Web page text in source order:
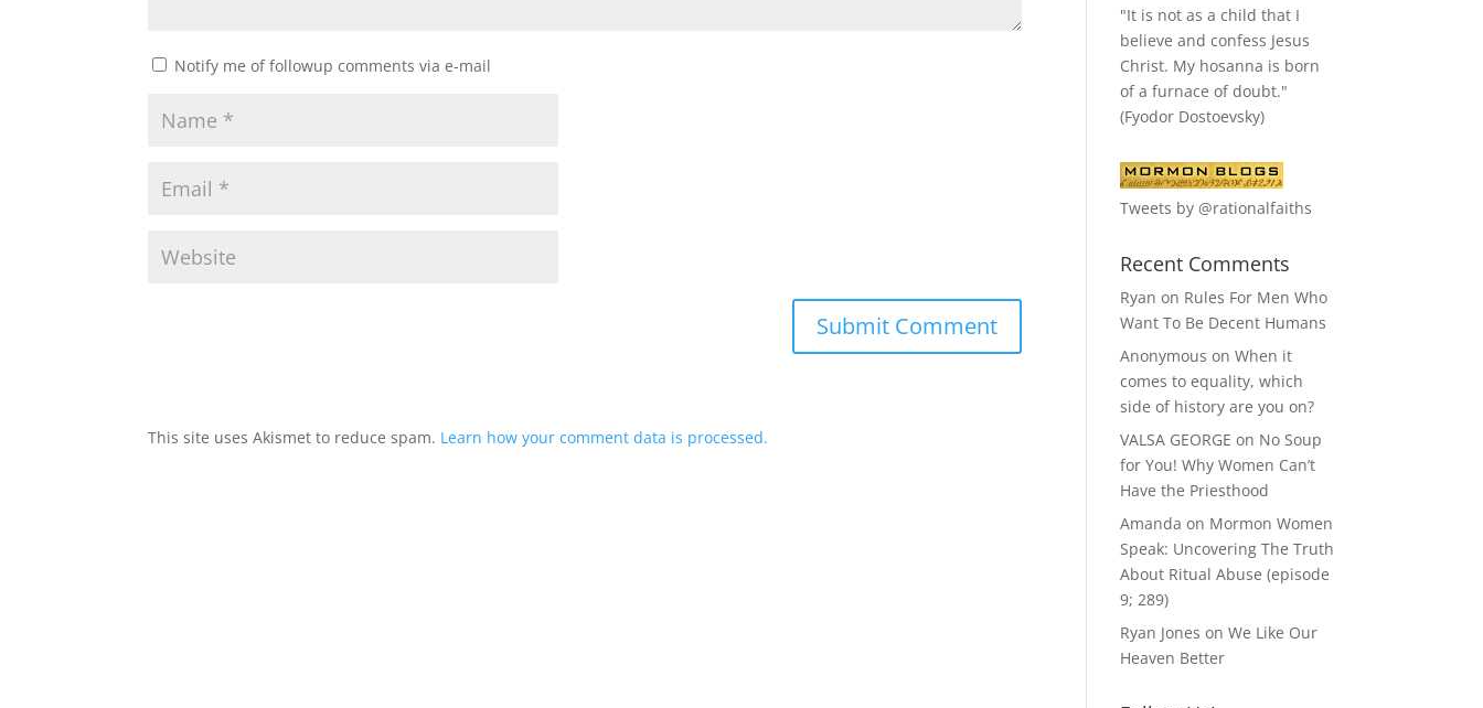
Notify me of followup comments via e-mail
This site uses Akismet to reduce spam. Learn how your comment data is processed.
"It is not as a child that I
believe and confess Jesus
Christ. My hosanna is born
of a furnace of doubt."
(Fyodor Dostoevsky)
Tweets by @rationalfaiths
Recent Comments
Ryan on Rules For Men Who
Want To Be Decent Humans
Anonymous onWhen it
comes to equality, which
side of history are you on?
VALSA GEORGE on No Soup
for You! Why Women Can’t
Have the Priesthood
Amanda on Mormon Women
Speak: Uncovering The Truth
About Ritual Abuse (episode
9; 289)
Ryan Jones onWe Like Our
Heaven Better